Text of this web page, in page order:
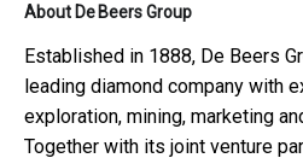
About De Beers Group
Established in 1888, De Beers
leading diamond company with
exploration, mining, marketing
Together with its joint venture